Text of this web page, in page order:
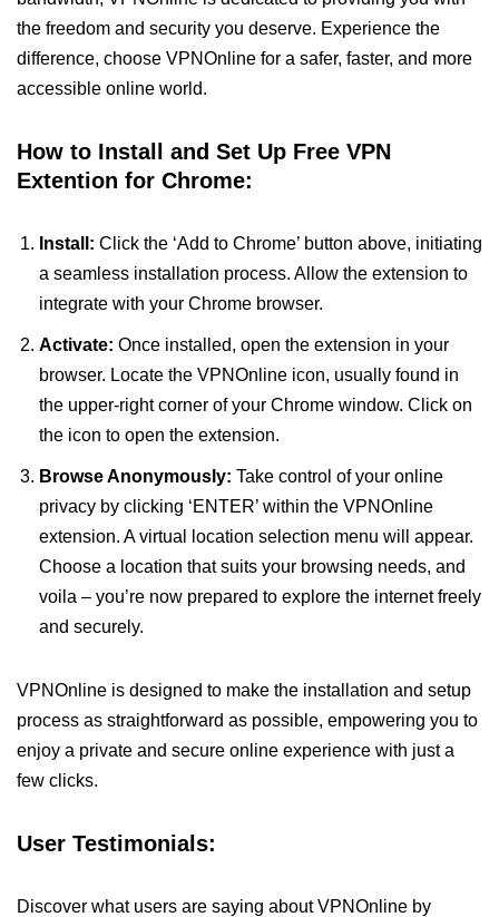
the freedom and security you deserve. Experience the
difference, choose VPNOnline for a safer, faster, and more
accessible online world.
How to Install and Set Up Free VPN
Extention for Chrome:
Install: Click the ‘Add to Chrome’ button above, initiating
a seamless installation process. Allow the extension to
integrate with your Chrome browser.
Activate: Once installed, open the extension in your
browser. Locate the VPNOnline icon, usually found in
the upper-right corner of your Chrome window. Click on
the icon to open the extension.
Browse Anonymously: Take control of your online
privacy by clicking ‘ENTER’ within the VPNOnline
extension. A virtual location selection menu will appear.
Choose a location that suits your browsing needs, and
voila – you’re now prepared to explore the internet freely
and securely.
VPNOnline is designed to make the installation and setup
process as straightforward as possible, empowering you to
enjoy a private and secure online experience with just a
few clicks.
User Testimonials:
Discover what users are saying about VPNOnline by